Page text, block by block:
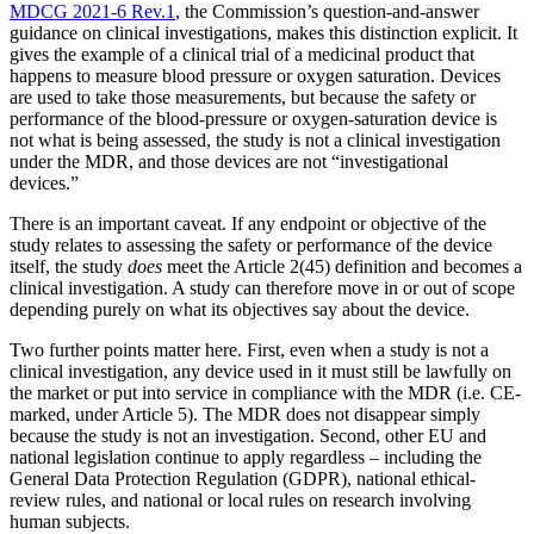
MDCG 2021-6 Rev.1 , the Commission’s question-and-answer
guidance on clinical investigations, makes this distinction explicit. It
gives the example of a clinical trial of a medicinal product that
happens to measure blood pressure or oxygen saturation. Devices
are used to take those measurements, but because the safety or
performance of the blood-pressure or oxygen-saturation device is
not what is being assessed, the study is not a clinical investigation
under the MDR, and those devices are not “investigational
devices.”
There is an important caveat. If any endpoint or objective of the
study relates to assessing the safety or performance of the device
itself, the study does meet the Article 2(45) definition and becomes a
clinical investigation. A study can therefore move in or out of scope
depending purely on what its objectives say about the device.
Two further points matter here. First, even when a study is not a
clinical investigation, any device used in it must still be lawfully on
the market or put into service in compliance with the MDR (i.e. CE-
marked, under Article 5). The MDR does not disappear simply
because the study is not an investigation. Second, other EU and
national legislation continue to apply regardless – including the
General Data Protection Regulation (GDPR), national ethical-
review rules, and national or local rules on research involving
human subjects.